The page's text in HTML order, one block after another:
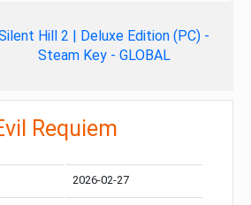
Hill 2 | Deluxe Edition (PC) -
Steam Key - GLOBAL
Requiem
2026-02-27